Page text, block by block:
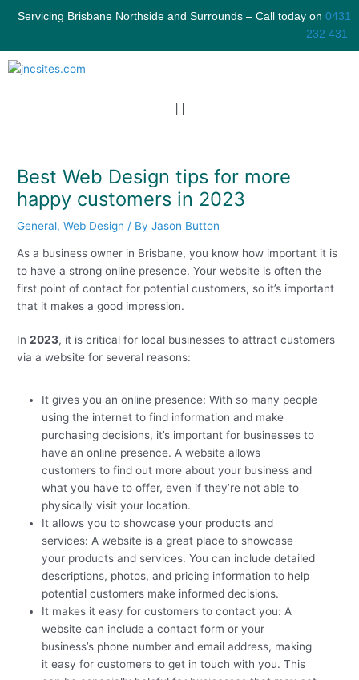
Servicing Brisbane Northside and Surrounds – Call today on 0431
232 431
Menu
Best Web Design tips for more
happy customers in 2023
General,Web Design / ByJason Button
As a business owner in Brisbane, you know how important it is
to have a strong online presence. Your website is often the
first point of contact for potential customers, so it’s important
that it makes a good impression.
In2023, it is critical for local businesses to attract customers
via a website for several reasons:
It gives you an online presence: With so many people
using the internet to find information and make
purchasing decisions, it’s important for businesses to
have an online presence. A website allows
customers to find out more about your business and
what you have to offer, even if they’re not able to
physically visit your location.
It allows you to showcase your products and
services: A website is a great place to showcase
your products and services. You can include detailed
descriptions, photos, and pricing information to help
potential customers make informed decisions.
It makes it easy for customers to contact you: A
website can include a contact form or your
business’s phone number and email address, making
it easy for customers to get in touch with you. This
S
a
r